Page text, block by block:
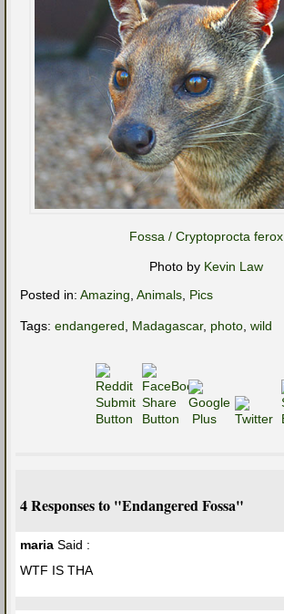
Fossa / Cryptoprocta ferox
Photo by Kevin Law
Posted in: Amazing Animals Pics
Tags: endangered Madagascar, photo wild
4 Responses to "Endangered Fossa"
maria Said :
WTF IS THA